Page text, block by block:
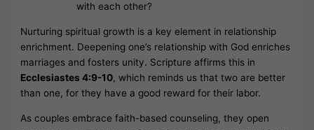
with each other?
Nurturing spiritual growth is a key element in relationship
enrichment. Deepening one’s relationship with God enriches
marriages and fosters unity. Scripture affirms this in
Ecclesiastes 4:9-10, which reminds us that two are better
than one, for they have a good reward for their labor.
As couples embrace faith-based counseling, they open